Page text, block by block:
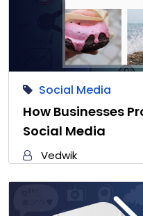
Social Media
How Businesses
Social Media
Vedwik